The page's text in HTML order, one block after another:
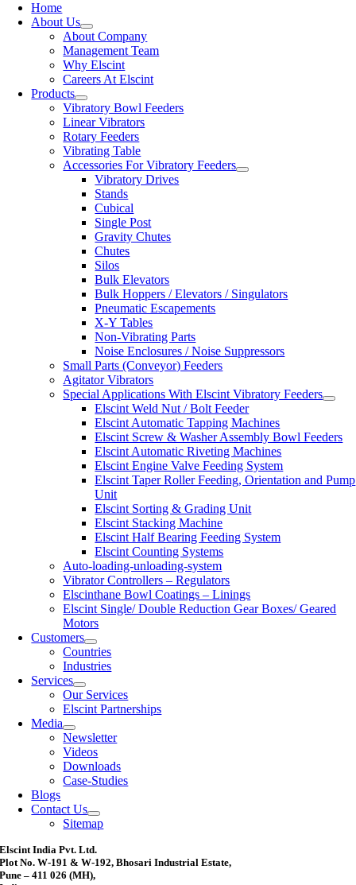
Home
About Us
About Company
Management Team
Why Elscint
Careers At Elscint
Products
Vibratory Bowl Feeders
Linear Vibrators
Rotary Feeders
Vibrating Table
Accessories For Vibratory Feeders
Vibratory Drives
Stands
Cubical
Single Post
Gravity Chutes
Chutes
Silos
Bulk Elevators
Bulk Hoppers / Elevators / Singulators
Pneumatic Escapements
X-Y Tables
Non-Vibrating Parts
Noise Enclosures / Noise Suppressors
Small Parts (Conveyor) Feeders
Agitator Vibrators
Special Applications With Elscint Vibratory Feeders
Elscint Weld Nut / Bolt Feeder
Elscint Automatic Tapping Machines
Elscint Screw & Washer Assembly Bowl Feeders
Elscint Automatic Riveting Machines
Elscint Engine Valve Feeding System
Elscint Taper Roller Feeding, Orientation and Pump
Unit
Elscint Sorting & Grading Unit
Elscint Stacking Machine
Elscint Half Bearing Feeding System
Elscint Counting Systems
Auto-loading-unloading-system
Vibrator Controllers – Regulators
Elscinthane Bowl Coatings – Linings
Elscint Single/ Double Reduction Gear Boxes/ Geared
Motors
Customers
Countries
Industries
Services
Our Services
Elscint Partnerships
Media
Newsletter
Videos
Downloads
Case-Studies
Blogs
Contact Us
Sitemap
Elscint India Pvt. Ltd.
Plot No. W-191 & W-192, Bhosari Industrial Estate,
Pune – 411 026 (MH),